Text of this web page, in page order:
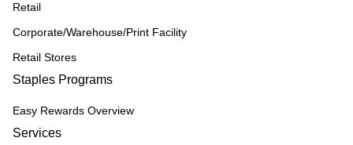
Retail
Corporate/Warehouse/Print Facility
Retail Stores
Staples Programs
Easy Rewards Overview
Services